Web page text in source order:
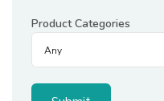
Product Categories